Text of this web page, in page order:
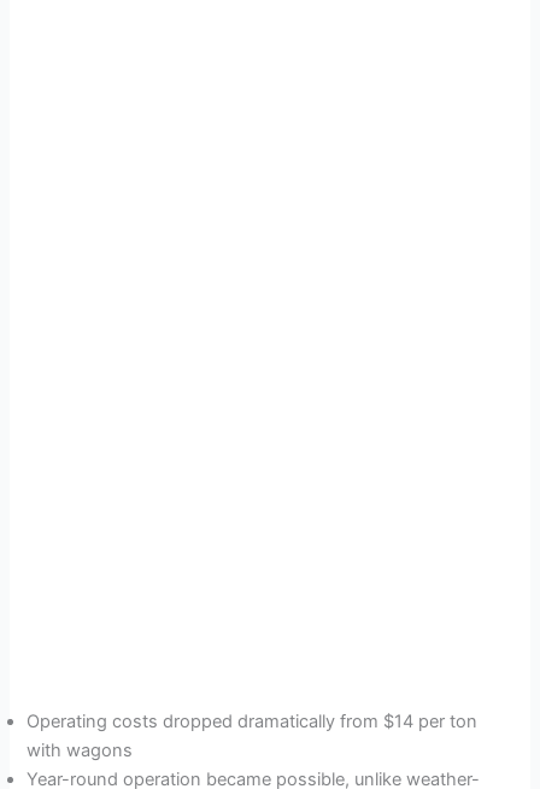
Operating costs dropped dramatically from $14 per ton
with wagons
Year-round operation became possible, unlike weather-